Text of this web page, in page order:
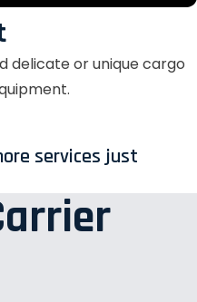
delicate or unique cargo
services just